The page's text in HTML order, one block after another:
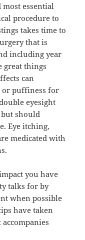
essential
procedure to
takes time to
that is
including year
great things
can
or puffiness for
eyesight
but should
Eye itching,
medicated with
you have
talks for by
when possible
have taken